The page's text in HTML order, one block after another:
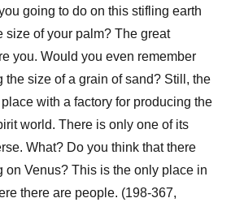
going to do on this stifling earth
size of your palm? The great
you. Would you even remember
the size of a grain of sand? Still, the
with a factory for producing the
world. There is only one of its
What? Do you think that there
on Venus? This is the only place in
there are people. (198-367,